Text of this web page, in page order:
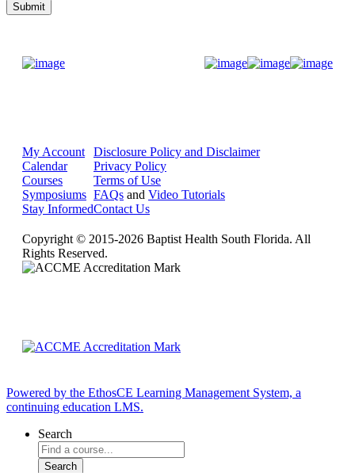
My Account
Calendar
Courses
Symposiums
Stay Informed
Disclosure Policy and Disclaimer
Privacy Policy
Terms of Use
FAQs and Video Tutorials
Contact Us
Copyright © 2015-2026 Baptist Health South Florida. All
Rights Reserved.
Powered by the EthosCE Learning Management System, a
continuing education LMS.
Search